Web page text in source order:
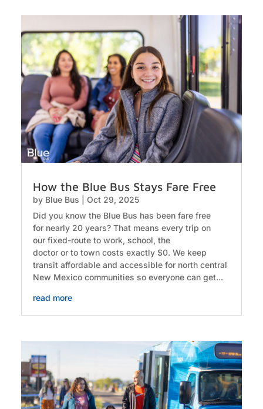
How the Blue Bus Stays Fare Free
by Blue Bus
Oct 29, 2025
Did you know the Blue Bus has been fare free
for nearly 20 years? That means every trip on
our fixed-route to work, school, the
doctor or to town costs exactly $0. We keep
transit affordable and accessible for north central
New Mexico communities so everyone can get...
read more